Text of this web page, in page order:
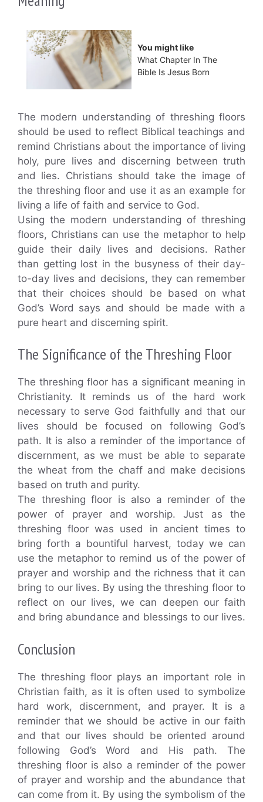
You might like
What Chapter In The
Bible Is Jesus Born
The modern understanding of threshing floors
should be used to reflect Biblical teachings and
remind Christians about the importance of living
holy, pure lives and discerning between truth
and lies. Christians should take the image of
the threshing floor and use it as an example for
living a life of faith and service to God.
Using the modern understanding of threshing
floors, Christians can use the metaphor to help
guide their daily lives and decisions. Rather
than getting lost in the busyness of their day-
to-day lives and decisions, they can remember
that their choices should be based on what
God’s Word says and should be made with a
pure heart and discerning spirit.
The Significance of the Threshing Floor
The threshing floor has a significant meaning in
Christianity. It reminds us of the hard work
necessary to serve God faithfully and that our
lives should be focused on following God’s
path. It is also a reminder of the importance of
discernment, as we must be able to separate
the wheat from the chaff and make decisions
based on truth and purity.
The threshing floor is also a reminder of the
power of prayer and worship. Just as the
threshing floor was used in ancient times to
bring forth a bountiful harvest, today we can
use the metaphor to remind us of the power of
prayer and worship and the richness that it can
bring to our lives. By using the threshing floor to
reflect on our lives, we can deepen our faith
and bring abundance and blessings to our lives.
Conclusion
The threshing floor plays an important role in
Christian faith, as it is often used to symbolize
hard work, discernment, and prayer. It is a
reminder that we should be active in our faith
and that our lives should be oriented around
following God’s Word and His path. The
threshing floor is also a reminder of the power
of prayer and worship and the abundance that
can come from it. By using the symbolism of the